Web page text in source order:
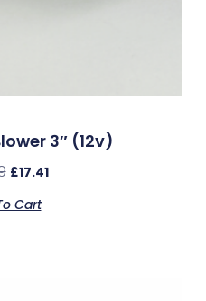
3″ (12v)
£17.41
Cart